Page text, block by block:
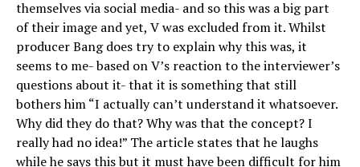
themselves via social media- and so this was a big part
of their image and yet, V was excluded from it. Whilst
producer Bang does try to explain why this was, it
seems to me- based on V’s reaction to the interviewer’s
questions about it- that it is something that still
bothers him “I actually can’t understand it whatsoever.
Why did they do that? Why was that the concept? I
really had no idea!” The article states that he laughs
while he says this but it must have been difficult for him